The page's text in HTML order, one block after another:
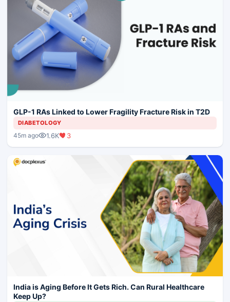
GLP-1 RAs Linked to Lower Fragility Fracture Risk in T2D
DIABETOLOGY
45m ago 1.6K 3
India is Aging Before It Gets Rich. Can Rural Healthcare
Keep Up?